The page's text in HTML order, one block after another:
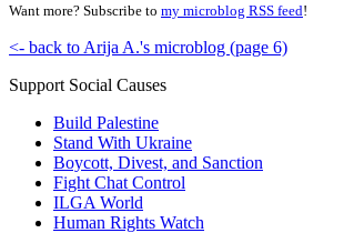
Want more? Subscribe to my microblog RSS feed!
<- back to Arija A.'s microblog (page 6)
Support Social Causes
Build Palestine
Stand With Ukraine
Boycott, Divest, and Sanction
Fight Chat Control
ILGA World
Human Rights Watch